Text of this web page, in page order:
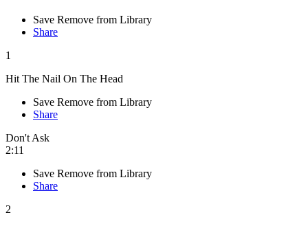
Save Remove from Library
Share
1
Hit The Nail On The Head
Save Remove from Library
Share
Don't Ask
2:11
Save Remove from Library
Share
2